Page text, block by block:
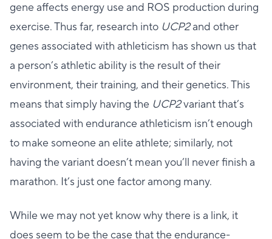
gene affects energy use and ROS production during
exercise. Thus far, research into UCP2and other
genes associated with athleticism has shown us that
a person’s athletic ability is the result of their
environment, their training, and their genetics. This
means that simply having the UCP2variant that’s
associated with endurance athleticism isn’t enough
to make someone an elite athlete; similarly, not
having the variant doesn’t mean you’ll never finish a
marathon. It’s just one factor among many.
While we may not yet know why there is a link, it
does seem to be the case that the endurance-